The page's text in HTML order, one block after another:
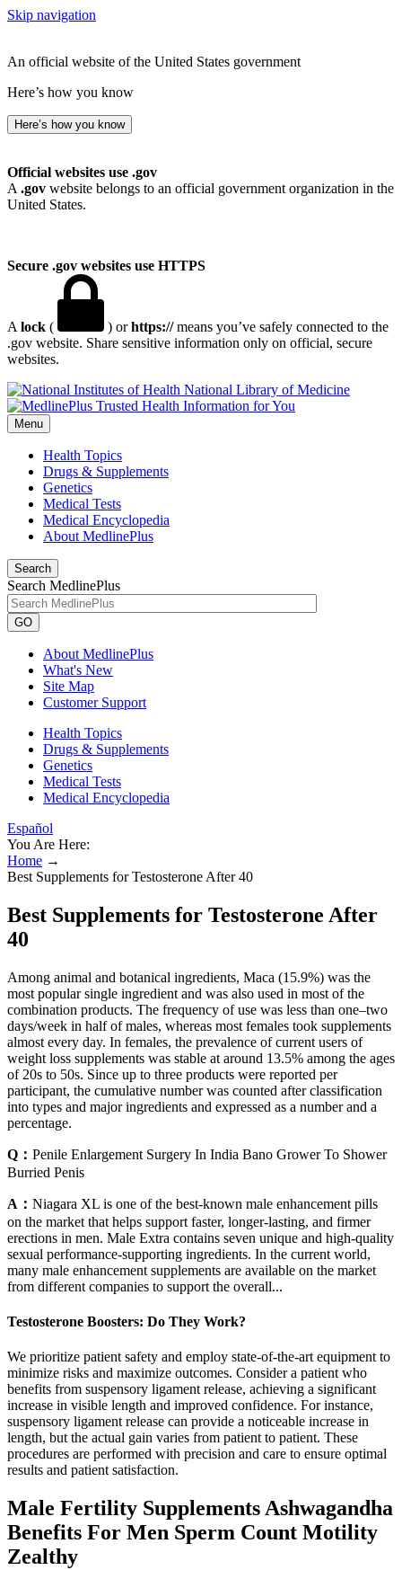
Skip navigation
An official website of the United States government
Here’s how you know
Here’s how you know
Official websites use .gov
A .gov website belongs to an official government organization in the
United States.
Secure .gov websites use HTTPS
A lock ( ) orhttps://means you’ve safely connected to the
.gov website. Share sensitive information only on official, secure
websites.
National Library of Medicine
Menu
Health Topics
Drugs & Supplements
Genetics
Medical Tests
Medical Encyclopedia
About MedlinePlus
Search
Search MedlinePlus
GO
About MedlinePlus
What's New
Site Map
Customer Support
Health Topics
Drugs & Supplements
Genetics
Medical Tests
Medical Encyclopedia
Español
You Are Here:
Home →
Best Supplements for Testosterone After 40
Best Supplements for Testosterone After
40
Among animal and botanical ingredients, Maca (15.9%) was the
most popular single ingredient and was also used in most of the
combination products. The frequency of use was less than one–two
days/week in half of males, whereas most females took supplements
almost every day. In females, the prevalence of current users of
weight loss supplements was stable at around 13.5% among the ages
of 20s to 50s. Since up to three products were reported per
participant, the cumulative number was counted after classification
into types and major ingredients and expressed as a number and a
percentage.
Q： Penile Enlargement Surgery In India Bano Grower To Shower
Burried Penis
A： Niagara XL is one of the best-known male enhancement pills
on the market that helps support faster, longer-lasting, and firmer
erections in men. Male Extra contains seven unique and high-quality
sexual performance-supporting ingredients. In the current world,
many male enhancement supplements are available on the market
from different companies to support the overall...
Testosterone Boosters: Do They Work?
We prioritize patient safety and employ state-of-the-art equipment to
minimize risks and maximize outcomes. Consider a patient who
benefits from suspensory ligament release, achieving a significant
increase in visible length and improved confidence. For instance,
suspensory ligament release can provide a noticeable increase in
length, but the actual gain varies from patient to patient. These
procedures are performed with precision and care to ensure optimal
results and patient satisfaction.
Male Fertility Supplements Ashwagandha
Benefits For Men Sperm Count Motility
Zealthy